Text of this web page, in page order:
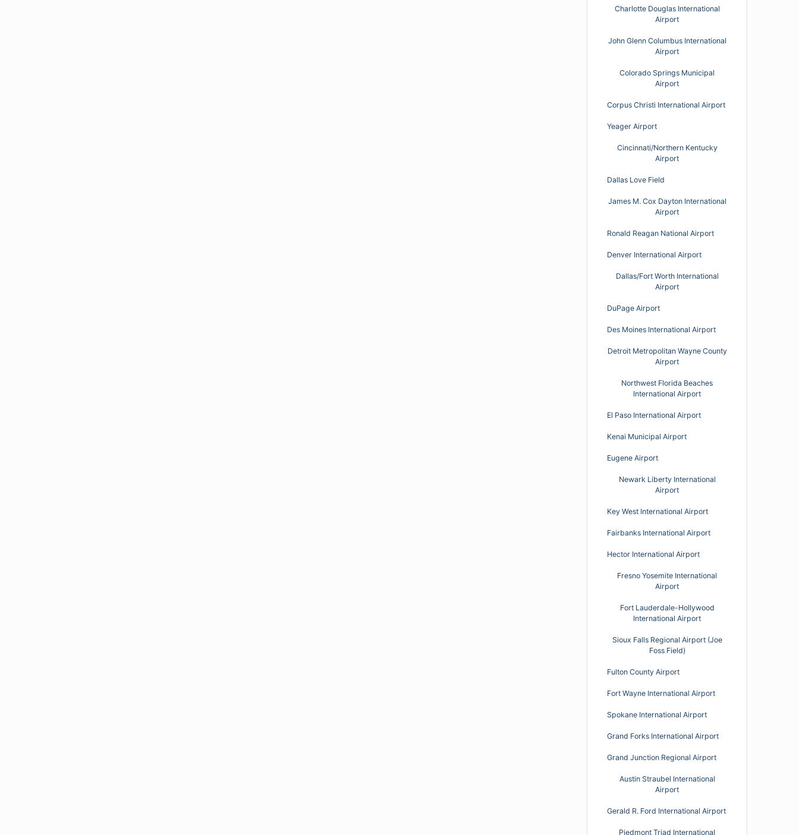
Charlotte Douglas International
Airport
John Glenn Columbus International
Airport
Colorado Springs Municipal
Airport
Corpus Christi International Airport
Yeager Airport
Cincinnati/Northern Kentucky
Airport
Dallas Love Field
James M. Cox Dayton International
Airport
Ronald Reagan National Airport
Denver International Airport
Dallas/Fort Worth International
Airport
DuPage Airport
Des Moines International Airport
Detroit Metropolitan Wayne County
Airport
Northwest Florida Beaches
International Airport
El Paso International Airport
Kenai Municipal Airport
Eugene Airport
Newark Liberty International
Airport
Key West International Airport
Fairbanks International Airport
Hector International Airport
Fresno Yosemite International
Airport
Fort Lauderdale-Hollywood
International Airport
Sioux Falls Regional Airport (Joe
Foss Field)
Fulton County Airport
Fort Wayne International Airport
Spokane International Airport
Grand Forks International Airport
Grand Junction Regional Airport
Austin Straubel International
Airport
Gerald R. Ford International Airport
Piedmont Triad International